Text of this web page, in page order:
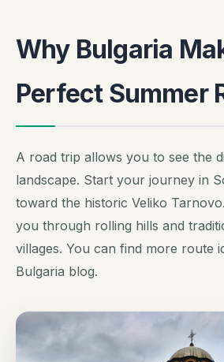
Why Bulgaria
Perfect Summer
A road trip allows you to see the
landscape. Start your journey in
toward the historic Veliko
you through rolling hills and
villages. You can find more route
Bulgaria blog.